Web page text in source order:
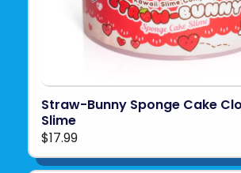
Straw-Bunny Sponge Cake
Slime
$17.99